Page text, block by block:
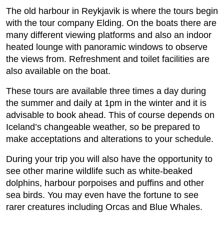
The old harbour in Reykjavik is where the tours begin
with the tour company Elding. On the boats there are
many different viewing platforms and also an indoor
heated lounge with panoramic windows to observe
the views from. Refreshment and toilet facilities are
also available on the boat.
These tours are available three times a day during
the summer and daily at 1pm in the winter and it is
advisable to book ahead. This of course depends on
Iceland’s changeable weather, so be prepared to
make acceptations and alterations to your schedule.
During your trip you will also have the opportunity to
see other marine wildlife such as white-beaked
dolphins, harbour porpoises and puffins and other
sea birds. You may even have the fortune to see
rarer creatures including Orcas and Blue Whales.